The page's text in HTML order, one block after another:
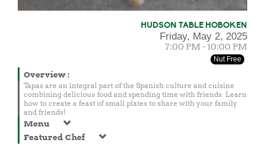
HUDSON TABLE HOBOKEN
Friday, May 2, 2025
7:00 PM - 10:00 PM
Nut Free
Overview:
Tapas are an integral part of the Spanish culture and cuisine
combining delicious food and spending time with friends. Learn
how to create a feast of small plates to share with your family
and friends!
Menu
Featured Chef